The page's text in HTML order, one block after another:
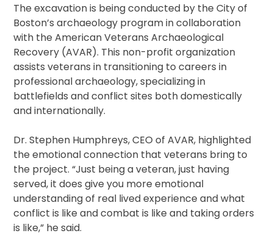
The excavation is being conducted by the City of
Boston’s archaeology program in collaboration
with the American Veterans Archaeological
Recovery (AVAR). This non-profit organization
assists veterans in transitioning to careers in
professional archaeology, specializing in
battlefields and conflict sites both domestically
and internationally.
Dr. Stephen Humphreys, CEO of AVAR, highlighted
the emotional connection that veterans bring to
the project. “Just being a veteran, just having
served, it does give you more emotional
understanding of real lived experience and what
conflict is like and combat is like and taking orders
is like,” he said.